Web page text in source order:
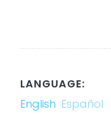
LANGUAGE:
English Español